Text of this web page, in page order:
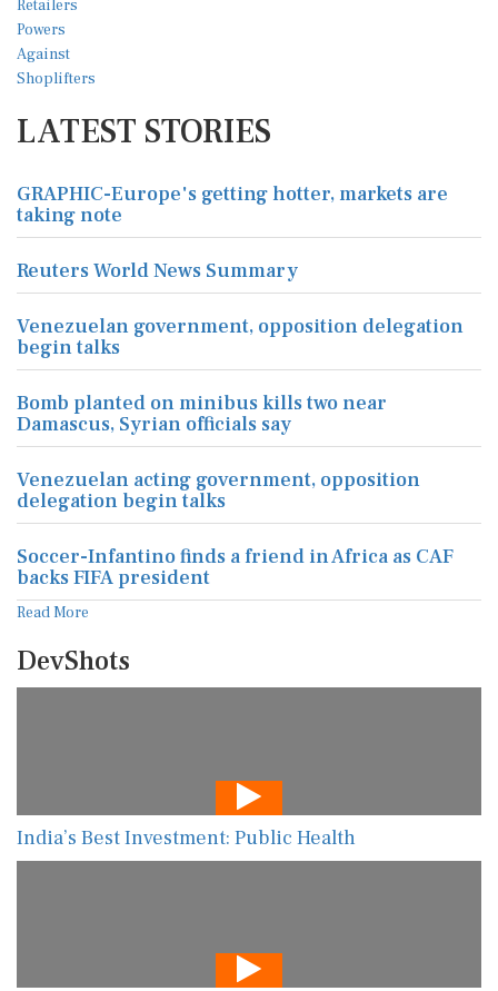
LATEST STORIES
GRAPHIC-Europe's getting hotter, markets are
taking note
Reuters World News Summary
Venezuelan government, opposition delegation
begin talks
Bomb planted on minibus kills two near
Damascus, Syrian officials say
Venezuelan acting government, opposition
delegation begin talks
Soccer-Infantino finds a friend in Africa as CAF
backs FIFA president
Read More
DevShots
India’s Best Investment: Public Health